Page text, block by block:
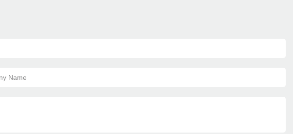
Name